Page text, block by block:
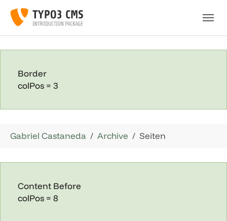
Border
colPos = 3
Gabriel Castaneda Archive Seiten
Content Before
colPos = 8